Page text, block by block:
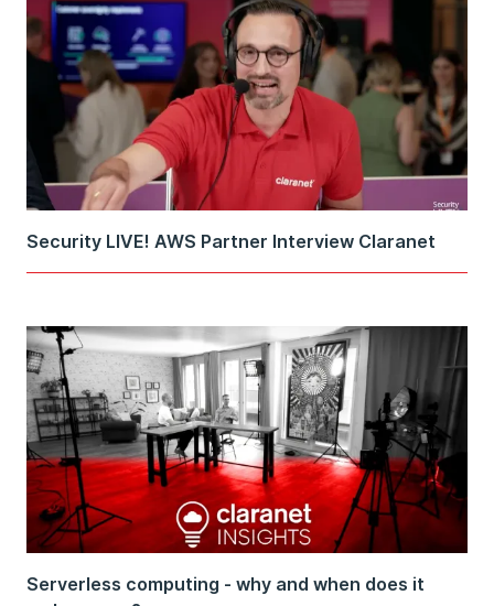
Security LIVE! AWS Partner Interview Claranet
Serverless computing - why and when does it